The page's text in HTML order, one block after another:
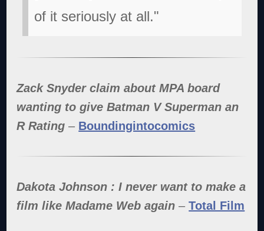
of it seriously at all."
Zack Snyder claim about MPA board
wanting to give Batman V Superman an
R Rating – Boundingintocomics
Dakota Johnson : I never want to make a
film like Madame Web again–Total Film